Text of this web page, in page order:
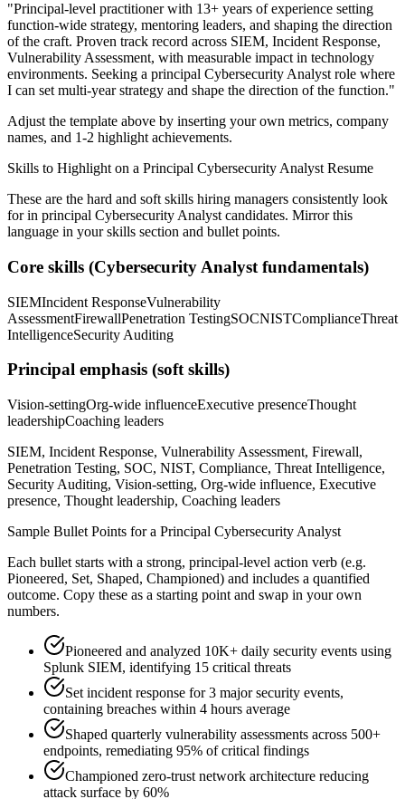
"Principal-level practitioner with 13+ years of experience setting
function-wide strategy, mentoring leaders, and shaping the direction
of the craft. Proven track record across SIEM, Incident Response,
Vulnerability Assessment, with measurable impact in technology
environments. Seeking a principal Cybersecurity Analyst role where
I can set multi-year strategy and shape the direction of the function."
Adjust the template above by inserting your own metrics, company
names, and 1-2 highlight achievements.
Skills to Highlight on a Principal Cybersecurity Analyst Resume
These are the hard and soft skills hiring managers consistently look
for in principal Cybersecurity Analyst candidates. Mirror this
language in your skills section and bullet points.
Core skills (Cybersecurity Analyst fundamentals)
SIEMIncident ResponseVulnerability
AssessmentFirewallPenetration TestingSOCNISTComplianceThreat
IntelligenceSecurity Auditing
Principal emphasis (soft skills)
Vision-settingOrg-wide influenceExecutive presenceThought
leadershipCoaching leaders
SIEM, Incident Response, Vulnerability Assessment, Firewall,
Penetration Testing, SOC, NIST, Compliance, Threat Intelligence,
Security Auditing, Vision-setting, Org-wide influence, Executive
presence, Thought leadership, Coaching leaders
Sample Bullet Points for a Principal Cybersecurity Analyst
Each bullet starts with a strong, principal-level action verb (e.g.
Pioneered, Set, Shaped, Championed) and includes a quantified
outcome. Copy these as a starting point and swap in your own
numbers.
Pioneered and analyzed 10K+ daily security events using
Splunk SIEM, identifying 15 critical threats
Set incident response for 3 major security events,
containing breaches within 4 hours average
Shaped quarterly vulnerability assessments across 500+
endpoints, remediating 95% of critical findings
Championed zero-trust network architecture reducing
attack surface by 60%